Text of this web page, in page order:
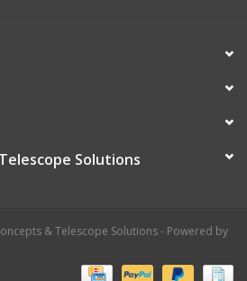
Solutions
& Telescope Solutions - Powered by